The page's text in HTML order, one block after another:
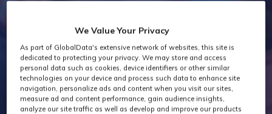
We Value Your Privacy
As part of GlobalData's extensive network of websites, this site is
dedicated to protecting your privacy. We may store and access
personal data such as cookies, device identifiers or other similar
technologies on your device and process such data to enhance site
navigation, personalize ads and content when you visit our sites,
measure ad and content performance, gain audience insights,
analyze our site traffic as well as develop and improve our products